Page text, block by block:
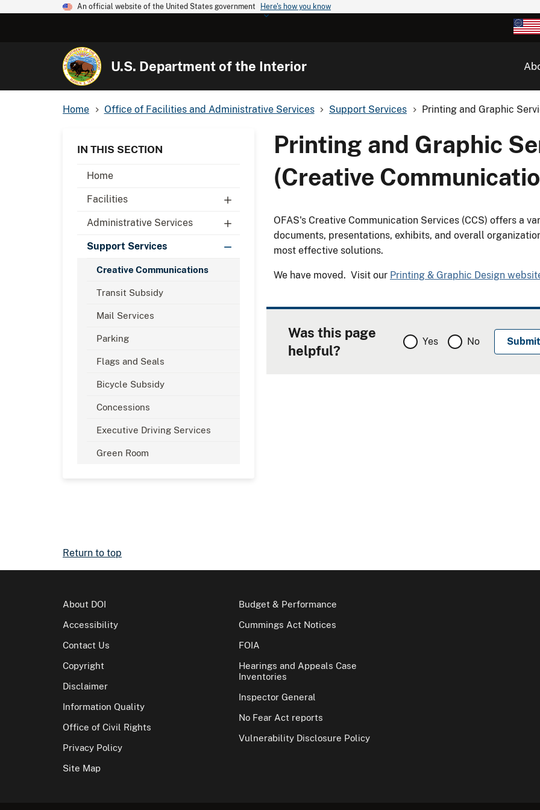
An official website of the United States government Here's how you know
U.S. Department of the Interior
Home Office of Facilities and Administrative Services Support Services Printing and Graphic
IN THIS SECTION
Home
Facilities
Administrative Services
Support Services
Creative Communications
Transit Subsidy
Mail Services
Parking
Flags and Seals
Bicycle Subsidy
Concessions
Executive Driving Services
Green Room
Printing and Graphic
(Creative
OFAS's Creative Communication Services (CCS) offers a
documents, presentations, exhibits, and overall
most effective solutions.
We have moved. Visit our Printing & Graphic Design
Was this page
helpful?
Yes No
Return to top
About DOI
Accessibility
Contact Us
Copyright
Disclaimer
Information Quality
Office of Civil Rights
Privacy Policy
Site Map
Budget & Performance
Cummings Act Notices
FOIA
Hearings and Appeals Case
Inventories
Inspector General
No Fear Act reports
Vulnerability Disclosure Policy